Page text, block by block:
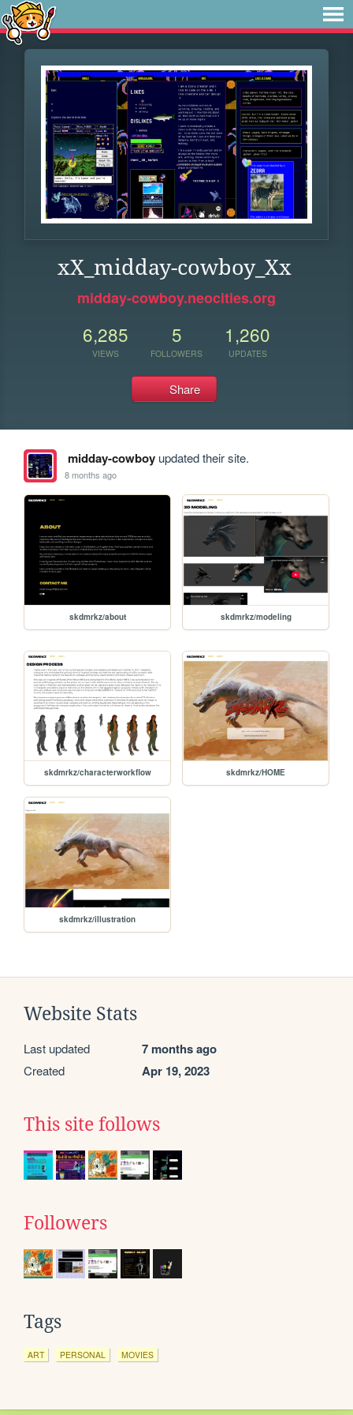
xX_midday-cowboy_Xx
midday-cowboy.neocities.org
6,285
VIEWS
5
FOLLOWERS
1,260
UPDATES
Share
midday-cowboyupdated their site.
8 months ago
skdmrkz/about skdmrkz/modeling
skdmrkz/characterworkflow skdmrkz/HOME
skdmrkz/illustration
Website Stats
Last updated 7 months ago
Created Apr 19, 2023
This site follows
Followers
Tags
ART PERSONAL MOVIES